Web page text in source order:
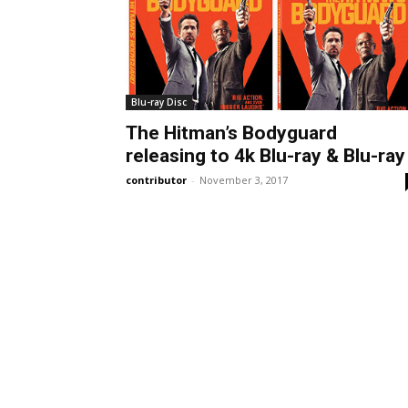
Blu-ray Disc
The Hitman’s Bodyguard
releasing to 4k Blu-ray & Blu-ray
contributor - November 3, 2017